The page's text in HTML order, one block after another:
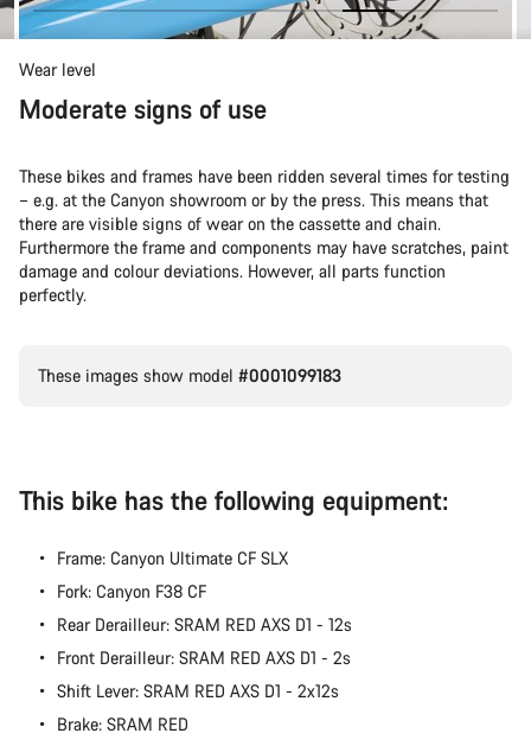
Wear level
Moderate signs of use
These bikes and frames have been ridden several times for testing
– e.g. at the Canyon showroom or by the press. This means that
there are visible signs of wear on the cassette and chain.
Furthermore the frame and components may have scratches, paint
damage and colour deviations. However, all parts function
perfectly.
These images show model #0001099183
This bike has the following equipment:
Frame: Canyon Ultimate CF SLX
Fork: Canyon F38 CF
Rear Derailleur: SRAM RED AXS D1 - 12s
Front Derailleur: SRAM RED AXS D1 - 2s
Shift Lever: SRAM RED AXS D1 - 2x12s
Brake: SRAM RED